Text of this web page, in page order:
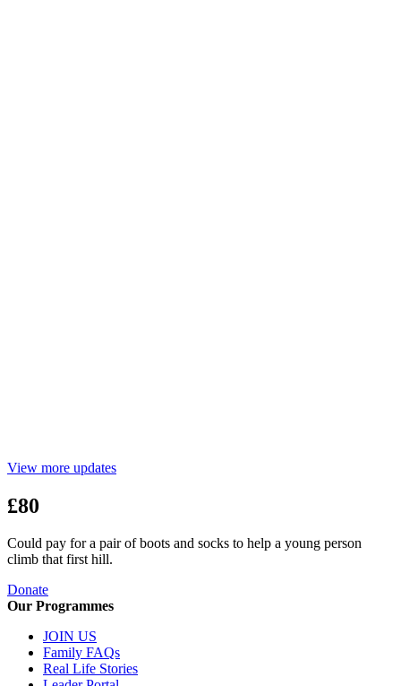
View more updates
£80
Could pay for a pair of boots and socks to help a young person
climb that first hill.
Donate
Our Programmes
JOIN US
Family FAQs
Real Life Stories